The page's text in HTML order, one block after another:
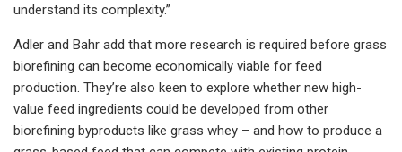
understand its complexity.”
Adler and Bahr add that more research is required before grass
biorefining can become economically viable for feed
production. They’re also keen to explore whether new high-
value feed ingredients could be developed from other
biorefining byproducts like grass whey – and how to produce a